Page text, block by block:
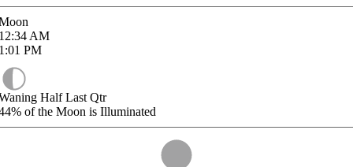
AM
PM
Half Last Qtr
of the Moon is Illuminated